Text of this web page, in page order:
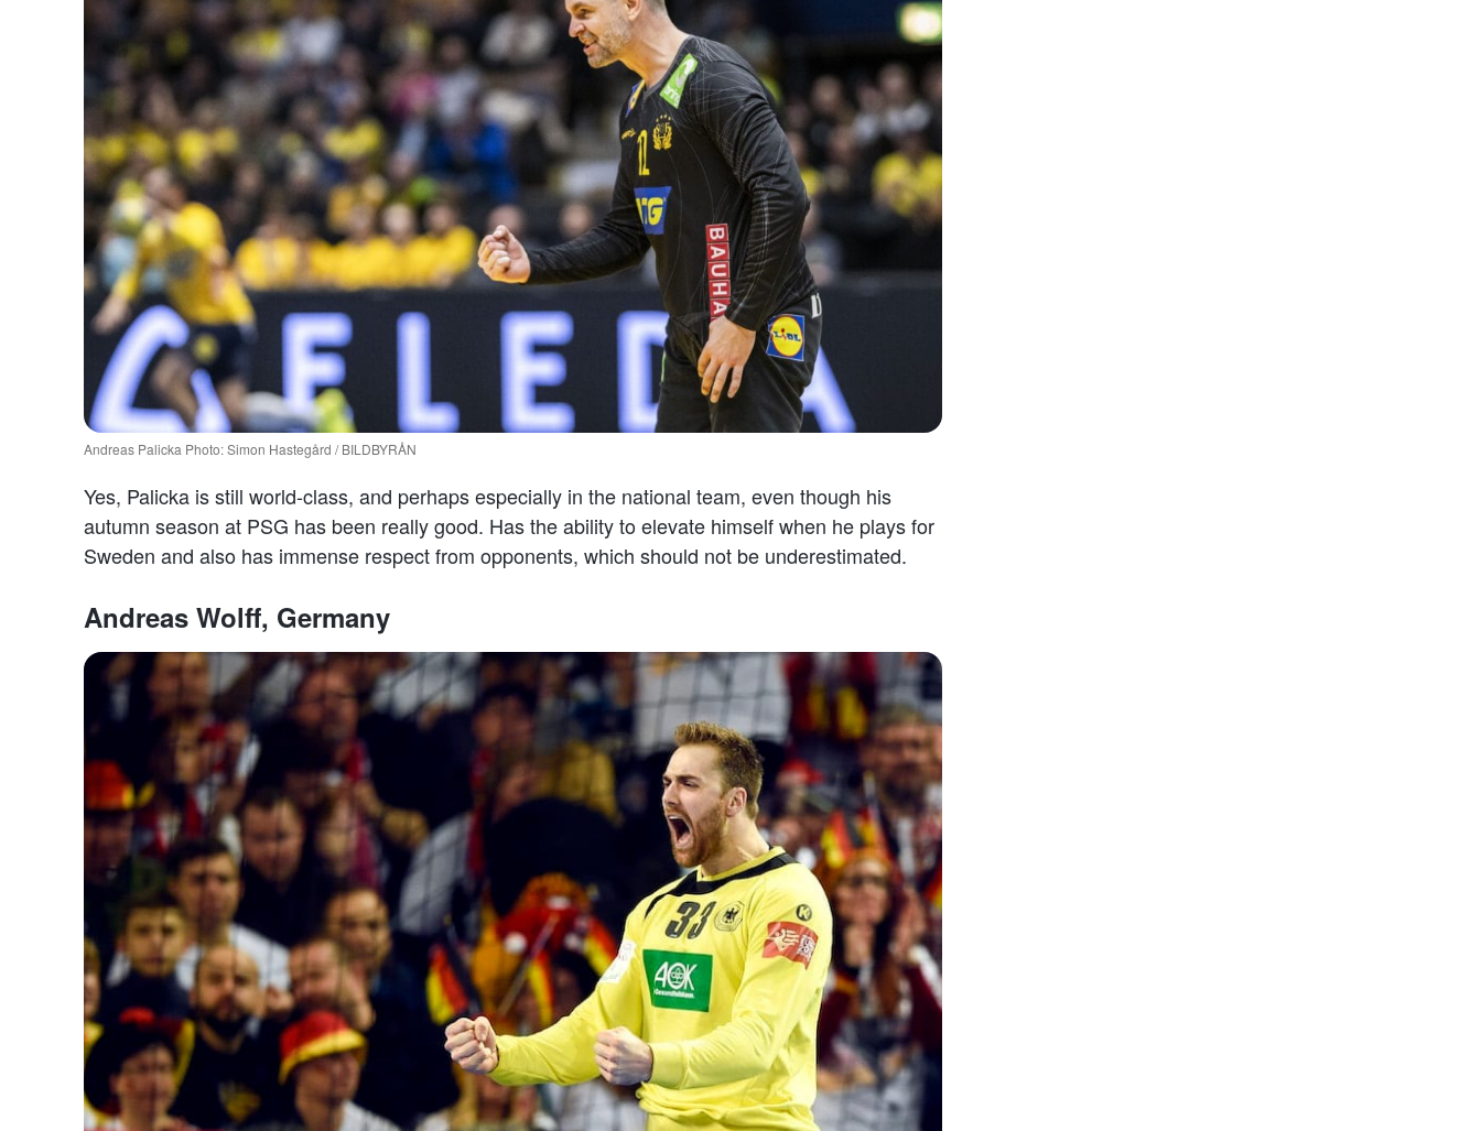
Andreas Palicka Photo: Simon Hastegård / BILDBYRÅN
Yes, Palicka is still world-class, and perhaps especially in the national team, even though his
autumn season at PSG has been really good. Has the ability to elevate himself when he plays for
Sweden and also has immense respect from opponents, which should not be underestimated.
Andreas Wolff, Germany